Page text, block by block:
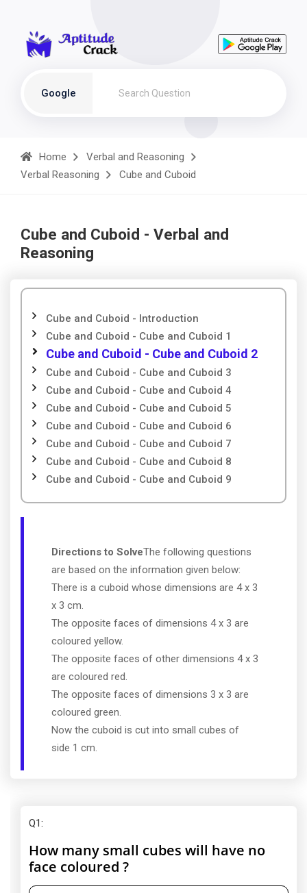
Google
Home
Verbal and Reasoning
Verbal Reasoning
Cube and Cuboid
Cube and Cuboid - Verbal and
Reasoning
Cube and Cuboid - Introduction
Cube and Cuboid - Cube and Cuboid 1
Cube and Cuboid - Cube and Cuboid 2
Cube and Cuboid - Cube and Cuboid 3
Cube and Cuboid - Cube and Cuboid 4
Cube and Cuboid - Cube and Cuboid 5
Cube and Cuboid - Cube and Cuboid 6
Cube and Cuboid - Cube and Cuboid 7
Cube and Cuboid - Cube and Cuboid 8
Cube and Cuboid - Cube and Cuboid 9
Directions to SolveThe following questions
are based on the information given below:
There is a cuboid whose dimensions are 4 x 3
x 3 cm.
The opposite faces of dimensions 4 x 3 are
coloured yellow.
The opposite faces of other dimensions 4 x 3
are coloured red.
The opposite faces of dimensions 3 x 3 are
coloured green.
Now the cuboid is cut into small cubes of
side 1 cm.
Q1:
How many small cubes will have no
face coloured ?